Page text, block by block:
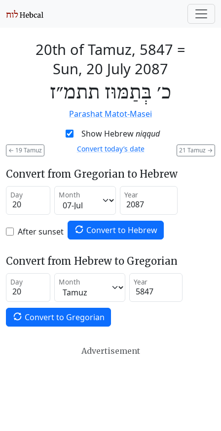
20th of Tamuz, 5847 =
Sun, 20 July 2087
כ׳ בְּתַמּוּז תתמ״ז
Parashat Matot-Masei
Show Hebrewniqqud
← 19 Tamuz 21 Tamuz →
Convert today’s date
Convert from Gregorian to Hebrew
Day Month Year
After sunset Convert to Hebrew
Convert from Hebrew to Gregorian
Day Month Year
Convert to Gregorian
Advertisement